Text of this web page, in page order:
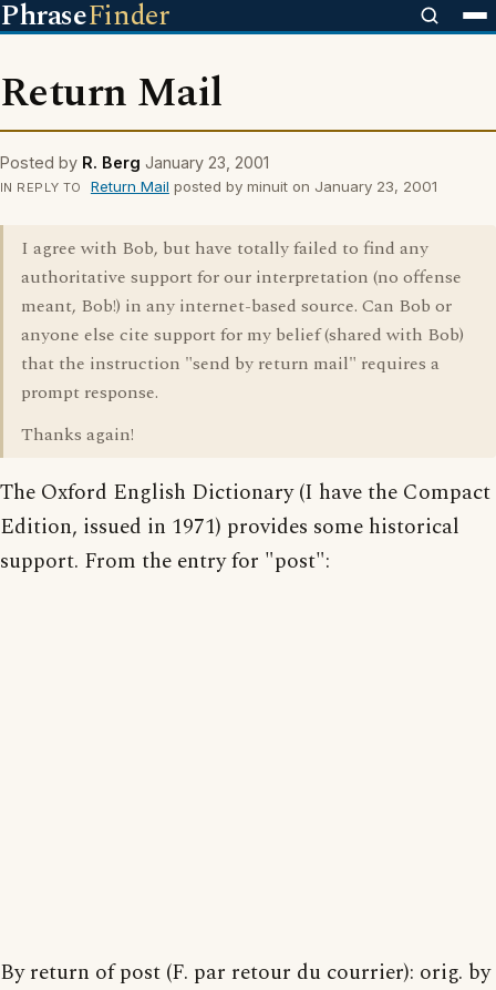
PhraseFinder
Return Mail
Posted by R. Berg January 23, 2001
IN REPLY TO Return Mail posted by minuit on January 23, 2001
I agree with Bob, but have totally failed to find any
authoritative support for our interpretation (no offense
meant, Bob!) in any internet-based source. Can Bob or
anyone else cite support for my belief (shared with Bob)
that the instruction "send by return mail" requires a
prompt response.
Thanks again!
The Oxford English Dictionary (I have the Compact
Edition, issued in 1971) provides some historical
support. From the entry for "post":
By return of post (F. par retour du courrier): orig. by